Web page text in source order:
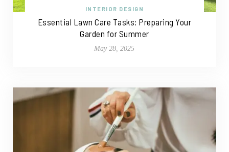
INTERIOR DESIGN
Essential Lawn Care Tasks: Preparing Your
Garden for Summer
May 28, 2025